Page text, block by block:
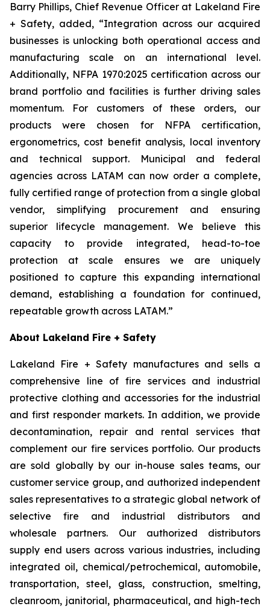
Barry Phillips, Chief Revenue Officer at Lakeland Fire
+ Safety, added, “Integration across our acquired
businesses is unlocking both operational access and
manufacturing scale on an international level.
Additionally, NFPA 1970:2025 certification across our
brand portfolio and facilities is further driving sales
momentum. For customers of these orders, our
products were chosen for NFPA certification,
ergonometrics, cost benefit analysis, local inventory
and technical support. Municipal and federal
agencies across LATAM can now order a complete,
fully certified range of protection from a single global
vendor, simplifying procurement and ensuring
superior lifecycle management. We believe this
capacity to provide integrated, head-to-toe
protection at scale ensures we are uniquely
positioned to capture this expanding international
demand, establishing a foundation for continued,
repeatable growth across LATAM.”
About Lakeland Fire + Safety
Lakeland Fire + Safety manufactures and sells a
comprehensive line of fire services and industrial
protective clothing and accessories for the industrial
and first responder markets. In addition, we provide
decontamination, repair and rental services that
complement our fire services portfolio. Our products
are sold globally by our in-house sales teams, our
customer service group, and authorized independent
sales representatives to a strategic global network of
selective fire and industrial distributors and
wholesale partners. Our authorized distributors
supply end users across various industries, including
integrated oil, chemical/petrochemical, automobile,
transportation, steel, glass, construction, smelting,
cleanroom, janitorial, pharmaceutical, and high-tech